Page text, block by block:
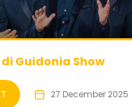
Guidonia Show
27 December 2025